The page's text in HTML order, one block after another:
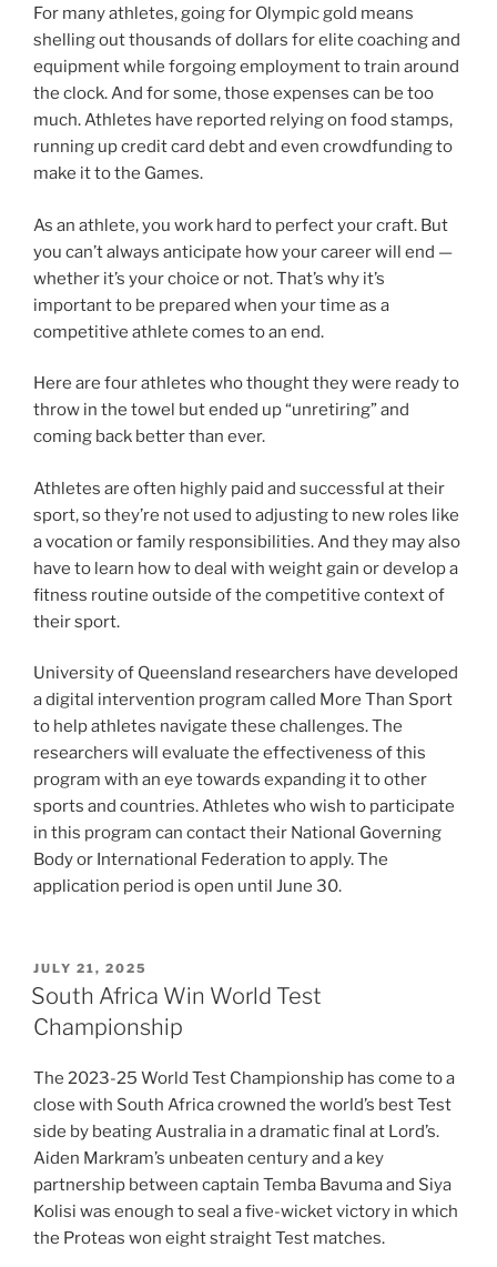
For many athletes, going for Olympic gold means
shelling out thousands of dollars for elite coaching and
equipment while forgoing employment to train around
the clock. And for some, those expenses can be too
much. Athletes have reported relying on food stamps,
running up credit card debt and even crowdfunding to
make it to the Games.
As an athlete, you work hard to perfect your craft. But
you can’t always anticipate how your career will end —
whether it’s your choice or not. That’s why it’s
important to be prepared when your time as a
competitive athlete comes to an end.
Here are four athletes who thought they were ready to
throw in the towel but ended up “unretiring” and
coming back better than ever.
Athletes are often highly paid and successful at their
sport, so they’re not used to adjusting to new roles like
a vocation or family responsibilities. And they may also
have to learn how to deal with weight gain or develop a
fitness routine outside of the competitive context of
their sport.
University of Queensland researchers have developed
a digital intervention program called More Than Sport
to help athletes navigate these challenges. The
researchers will evaluate the effectiveness of this
program with an eye towards expanding it to other
sports and countries. Athletes who wish to participate
in this program can contact their National Governing
Body or International Federation to apply. The
application period is open until June 30.
POSTED
ON
JULY 21, 2025
South Africa Win World Test
Championship
The 2023-25 World Test Championship has come to a
close with South Africa crowned the world’s best Test
side by beating Australia in a dramatic final at Lord’s.
Aiden Markram’s unbeaten century and a key
partnership between captain Temba Bavuma and Siya
Kolisi was enough to seal a five-wicket victory in which
the Proteas won eight straight Test matches.